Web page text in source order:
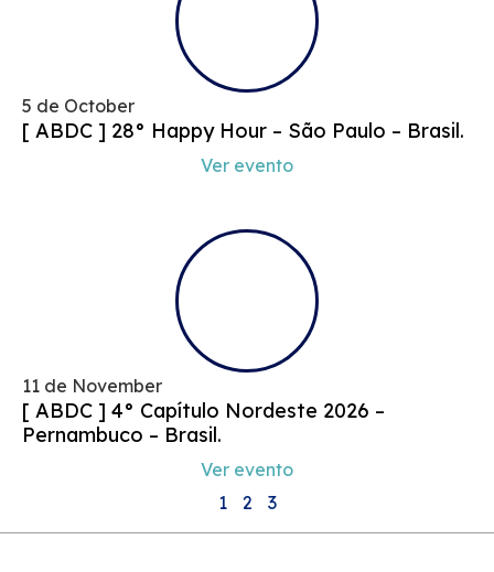
5 de October
[ ABDC ] 28° Happy Hour – São Paulo – Brasil.
Ver evento
11 de November
[ ABDC ] 4° Capítulo Nordeste 2026 –
Pernambuco – Brasil.
Ver evento
1
2 3